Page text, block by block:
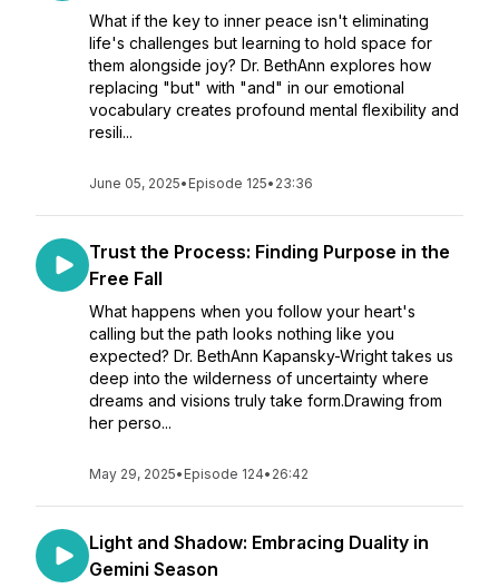
What if the key to inner peace isn't eliminating
life's challenges but learning to hold space for
them alongside joy? Dr. BethAnn explores how
replacing "but" with "and" in our emotional
vocabulary creates profound mental flexibility and
resili...
June 05, 2025• Episode 125• 23:36
Trust the Process: Finding Purpose in the
Free Fall
What happens when you follow your heart's
calling but the path looks nothing like you
expected? Dr. BethAnn Kapansky-Wright takes us
deep into the wilderness of uncertainty where
dreams and visions truly take form.Drawing from
her perso...
May 29, 2025• Episode 124• 26:42
Light and Shadow: Embracing Duality in
Gemini Season